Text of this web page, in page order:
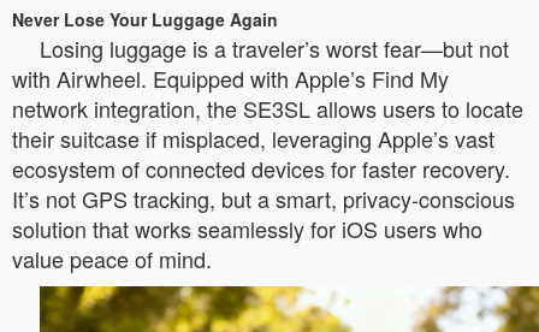
Never Lose Your Luggage Again
Losing luggage is a traveler’s worst fear—but not
with Airwheel. Equipped with Apple’s Find My
network integration, the SE3SL allows users to locate
their suitcase if misplaced, leveraging Apple’s vast
ecosystem of connected devices for faster recovery.
It’s not GPS tracking, but a smart, privacy-conscious
solution that works seamlessly for iOS users who
value peace of mind.